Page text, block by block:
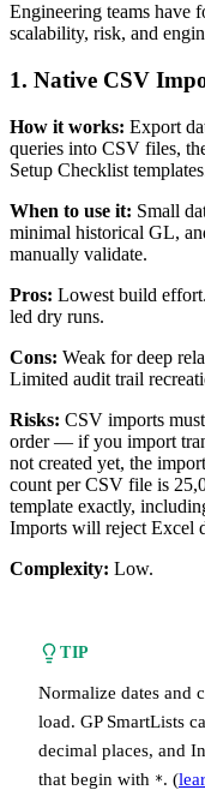
Engineering teams have
scalability, risk, and
1. Native CSV
How it works: Export
queries into CSV files,
Setup Checklist
When to use it: Small
minimal historical GL,
manually validate.
Pros: Lowest build
led dry runs.
Cons: Weak for deep
Limited audit trail
Risks: CSV imports
order — if you import
not created yet, the
count per CSV file is
template exactly,
Imports will reject Excel
Complexity: Low.
TIP
Normalize dates and
load. GP SmartLists
decimal places, and
that begin with *. (